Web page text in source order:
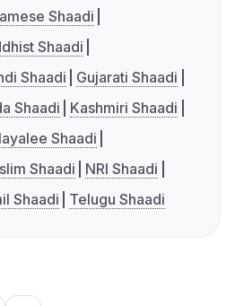
Shaadi
Shaadi
Shaadi
Gujarati Shaadi
Shaadi
Kashmiri Shaadi
Shaadi
Shaadi
NRI Shaadi
Shaadi Telugu Shaadi